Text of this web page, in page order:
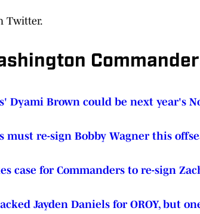
Twitter.
Dyami Brown could be next year's
must re-sign Bobby Wagner this
case for Commanders to re-sign
Jayden Daniels for OROY, but